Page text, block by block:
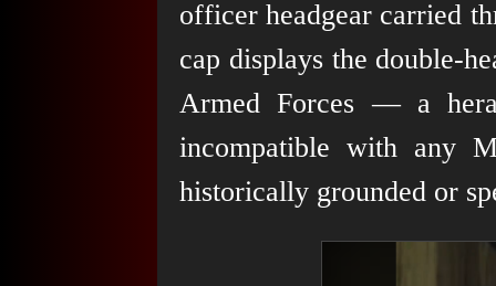
officer headgear carried
cap displays the double-
Armed Forces — a
incompatible with any
historically grounded or